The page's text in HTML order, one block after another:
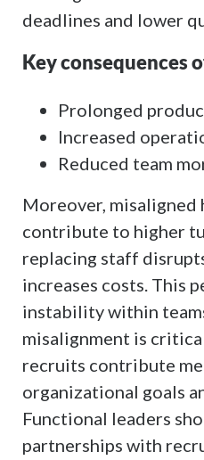
deadlines and lower
Key consequences
Prolonged
Increased
Reduced team
Moreover, misaligned
contribute to higher
replacing staff
increases costs. This
instability within
misalignment is
recruits contribute
organizational goals
Functional leaders
partnerships with